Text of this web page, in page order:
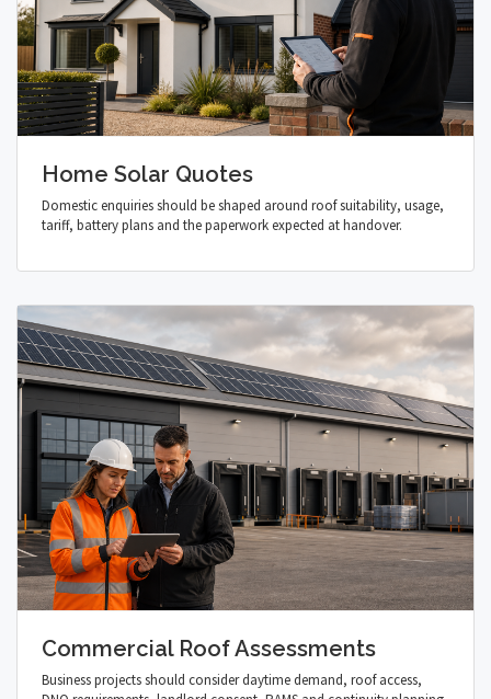
Home Solar Quotes
Domestic enquiries should be shaped around roof suitability, usage,
tariff, battery plans and the paperwork expected at handover.
Commercial Roof Assessments
Business projects should consider daytime demand, roof access,